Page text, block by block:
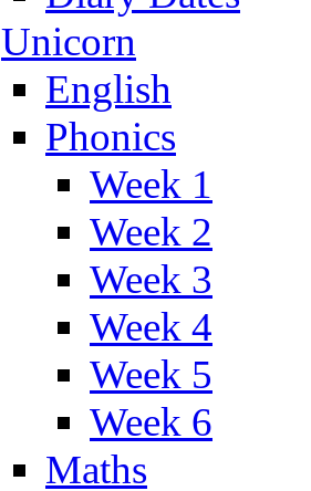
Unicorn
English
Phonics
Week 1
Week 2
Week 3
Week 4
Week 5
Week 6
Maths